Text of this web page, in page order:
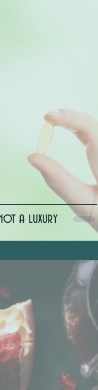
not a luxury